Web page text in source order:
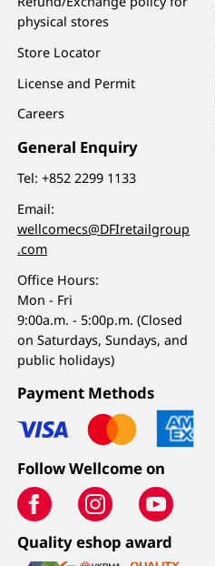
physical stores
Store Locator
License and Permit
Careers
General Enquiry
Tel:+852 2299 1133
Email:
wellcomecs@DFIretailgroup
.com
Office Hours:
Mon - Fri
9:00a.m. - 5:00p.m. (Closed
on Saturdays, Sundays, and
public holidays)
Payment Methods
Follow Wellcome on
Quality eshop award